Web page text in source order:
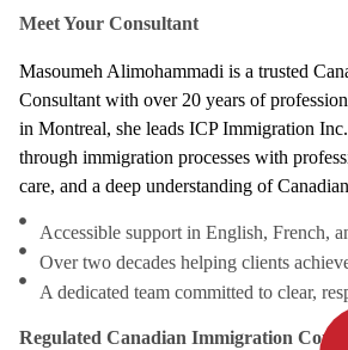
Meet Your Consultant
Masoumeh Alimohammadi is a trusted
Consultant with over 20 years of
in Montreal, she leads ICP Immigration
through immigration processes with
care, and a deep understanding of
Accessible support in English, French,
Over two decades helping clients
A dedicated team committed to clear,
Regulated Canadian Immigration